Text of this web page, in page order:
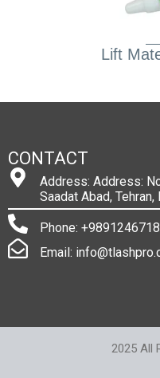
Lift
CONTACT
Address: Address:
Saadat Abad, Tehran,
Phone:
Email:
2025 All